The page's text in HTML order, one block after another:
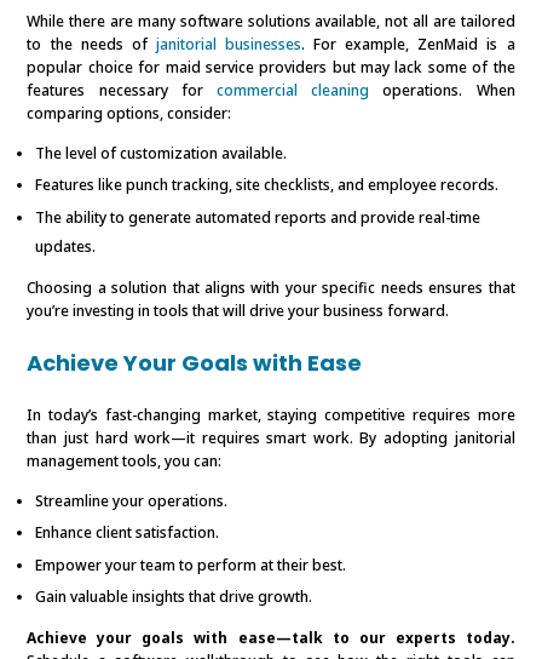
While there are many software solutions available, not all are tailored
to the needs of janitorial businesses. For example, ZenMaid is a
popular choice for maid service providers but may lack some of the
features necessary for commercial cleaning operations. When
comparing options, consider:
The level of customization available.
Features like punch tracking, site checklists, and employee records.
The ability to generate automated reports and provide real-time
updates.
Choosing a solution that aligns with your specific needs ensures that
you’re investing in tools that will drive your business forward.
Achieve Your Goals with Ease
In today’s fast-changing market, staying competitive requires more
than just hard work—it requires smart work. By adopting janitorial
management tools, you can:
Streamline your operations.
Enhance client satisfaction.
Empower your team to perform at their best.
Gain valuable insights that drive growth.
Achieve your goals with ease—talk to our experts today.